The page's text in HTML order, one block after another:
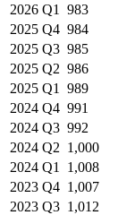
2026 Q1 983
2025 Q4 984
2025 Q3 985
2025 Q2 986
2025 Q1 989
2024 Q4 991
2024 Q3 992
2024 Q2 1,000
2024 Q1 1,008
2023 Q4 1,007
2023 Q3 1,012